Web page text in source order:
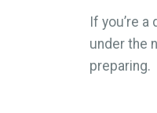
If you’re
under the
preparing.